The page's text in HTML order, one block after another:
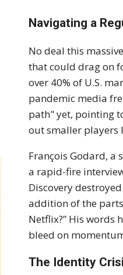
Navigating a
No deal this
that could drag on
over 40% of U.S.
pandemic media
path" yet, pointing
out smaller players
François Godard, a
a rapid-fire
Discovery
addition of the
Netflix?” His words
bleed on
The Identity